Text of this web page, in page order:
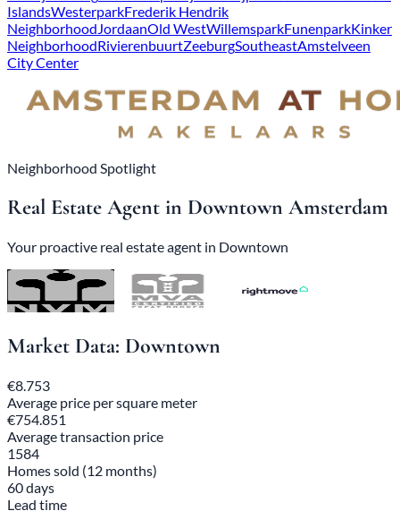
IslandsWesterparkFrederik Hendrik
NeighborhoodJordaanOld WestWillemsparkFunenparkKinker
NeighborhoodRivierenbuurtZeeburgSoutheastAmstelveen
City Center
Neighborhood Spotlight
Real Estate Agent in Downtown Amsterdam
Your proactive real estate agent in Downtown
Market Data: Downtown
€8.753
Average price per square meter
€754.851
Average transaction price
1584
Homes sold (12 months)
60 days
Lead time